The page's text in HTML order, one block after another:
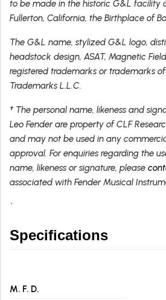
to be made in the historic G&L facility
Fullerton, California, the Birthplace of
The G&L name, stylized G&L logo,
headstock design, ASAT, Magnetic
registered trademarks or trademarks of
Trademarks L.L.C.
† The personal name, likeness and
Leo Fender are property of CLF
and may not be used in any
approval. For enquiries regarding the
name, likeness or signature, please
associated with Fender Musical
`
Specifications
M. F. D.